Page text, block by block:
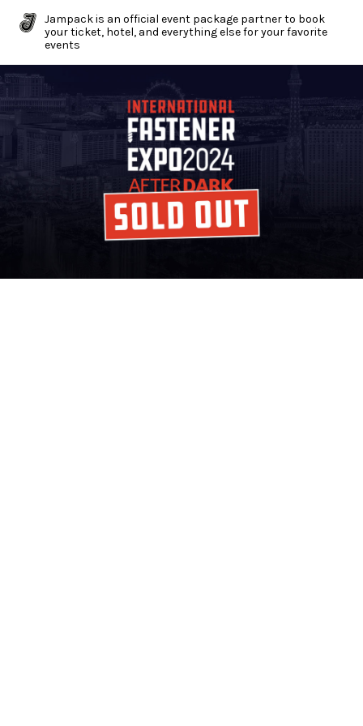
Jampack is an official event package partner to book
your ticket, hotel, and everything else for your favorite
events